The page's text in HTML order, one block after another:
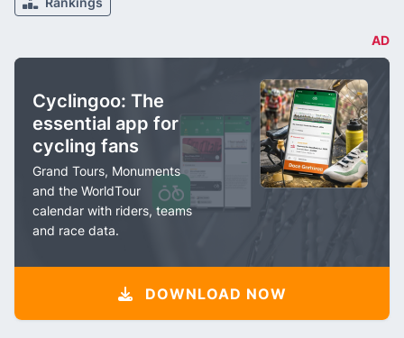
AD
Cyclingoo: The
essential app for
cycling fans
Grand Tours, Monuments
and the WorldTour
calendar with riders, teams
and race data.
DOWNLOAD NOW